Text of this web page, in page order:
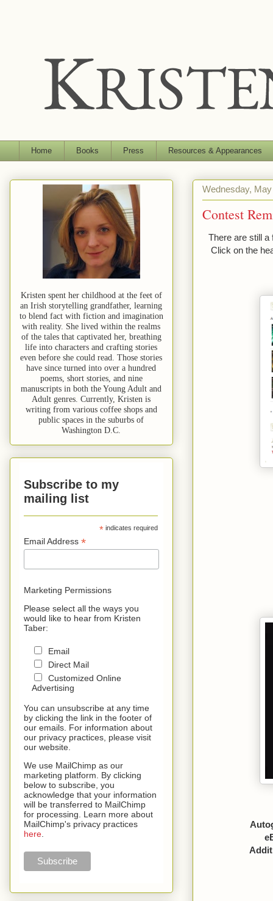
Home Books Press Resources & Appearances
Wednesday,
Contest
There are still
Click on the
Kristen spent her childhood at the feet of
an Irish storytelling grandfather, learning
to blend fact with fiction and imagination
with reality. She lived within the realms
of the tales that captivated her, breathing
life into characters and crafting stories
even before she could read. Those stories
have since turned into over a hundred
poems, short stories, and nine
manuscripts in both the Young Adult and
Adult genres. Currently, Kristen is
writing from various coffee shops and
public spaces in the suburbs of
Washington D.C.
Subscribe to my
mailing list
*indicates required
Email Address*
Marketing Permissions
Please select all the ways you
would like to hear from Kristen
Taber:
Email
Direct Mail
Customized Online
Advertising
You can unsubscribe at any time
by clicking the link in the footer of
our emails. For information about
our privacy practices, please visit
our website.
We use MailChimp as our
marketing platform. By clicking
below to subscribe, you
acknowledge that your information
will be transferred to MailChimp
for processing. Learn more about
MailChimp's privacy practices
here.